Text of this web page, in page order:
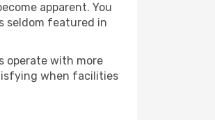
apparent. You
seldom featured in
operate with more
when facilities